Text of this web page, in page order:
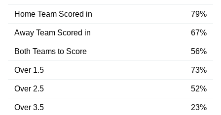
Home Team Scored in 79%
Away Team Scored in 67%
Both Teams to Score 56%
Over 1.5 73%
Over 2.5 52%
Over 3.5 23%